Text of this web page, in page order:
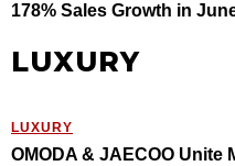
178% Sales Growth in
LUXURY
LUXURY
OMODA & JAECOO Unite